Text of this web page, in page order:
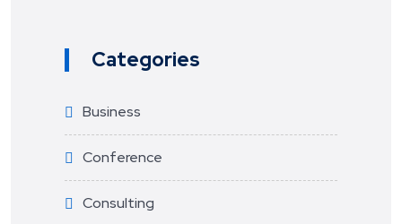
Categories
Business
Conference
Consulting